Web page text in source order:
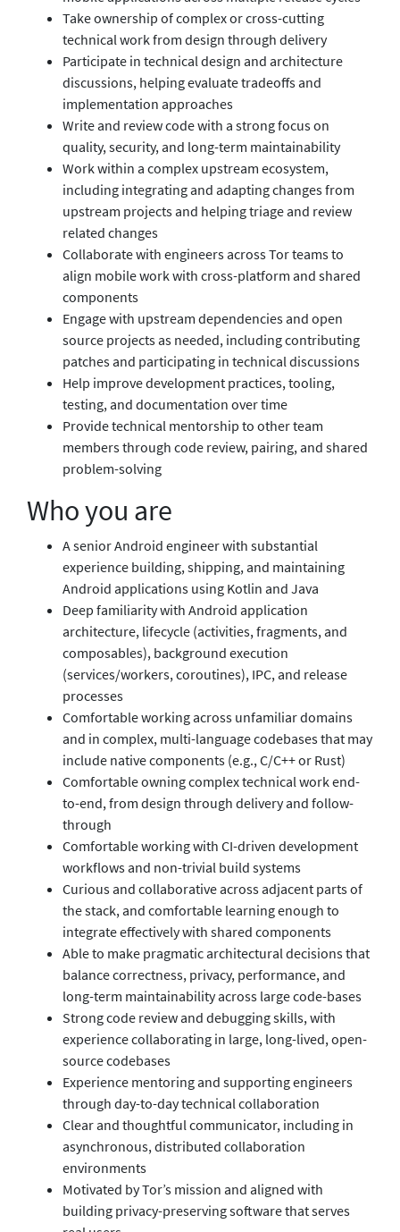
Take ownership of complex or cross-cutting
technical work from design through delivery
Participate in technical design and architecture
discussions, helping evaluate tradeoffs and
implementation approaches
Write and review code with a strong focus on
quality, security, and long-term maintainability
Work within a complex upstream ecosystem,
including integrating and adapting changes from
upstream projects and helping triage and review
related changes
Collaborate with engineers across Tor teams to
align mobile work with cross-platform and shared
components
Engage with upstream dependencies and open
source projects as needed, including contributing
patches and participating in technical discussions
Help improve development practices, tooling,
testing, and documentation over time
Provide technical mentorship to other team
members through code review, pairing, and shared
problem-solving
Who you are
A senior Android engineer with substantial
experience building, shipping, and maintaining
Android applications using Kotlin and Java
Deep familiarity with Android application
architecture, lifecycle (activities, fragments, and
composables), background execution
(services/workers, coroutines), IPC, and release
processes
Comfortable working across unfamiliar domains
and in complex, multi-language codebases that may
include native components (e.g., C/C++ or Rust)
Comfortable owning complex technical work end-
to-end, from design through delivery and follow-
through
Comfortable working with CI-driven development
workflows and non-trivial build systems
Curious and collaborative across adjacent parts of
the stack, and comfortable learning enough to
integrate effectively with shared components
Able to make pragmatic architectural decisions that
balance correctness, privacy, performance, and
long-term maintainability across large code-bases
Strong code review and debugging skills, with
experience collaborating in large, long-lived, open-
source codebases
Experience mentoring and supporting engineers
through day-to-day technical collaboration
Clear and thoughtful communicator, including in
asynchronous, distributed collaboration
environments
Motivated by Tor’s mission and aligned with
building privacy-preserving software that serves